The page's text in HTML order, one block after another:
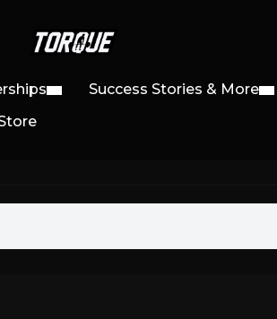
Success Stories & More